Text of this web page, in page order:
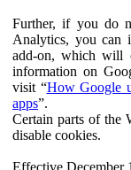
Further, if you do
Analytics, you can
add-on, which will
information on
visit “How Google
apps”.
Certain parts of the
disable cookies.
Effective December